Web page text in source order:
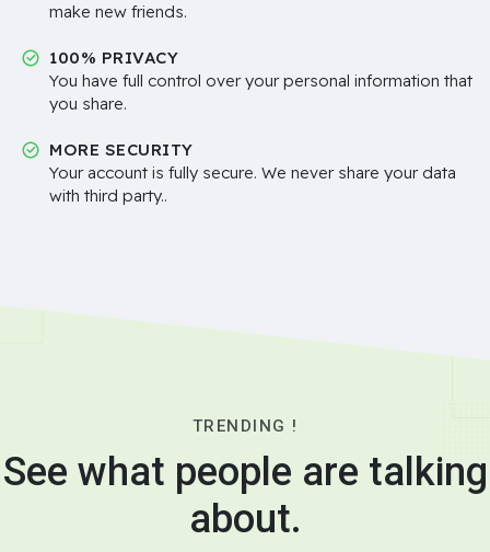
make new friends.
100% PRIVACY
You have full control over your personal information that
you share.
MORE SECURITY
Your account is fully secure. We never share your data
with third party..
TRENDING !
See what people are talking
about.